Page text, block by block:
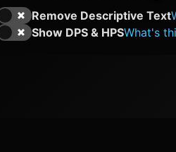
Remove Descriptive Text
Show DPS & HPSWhat's